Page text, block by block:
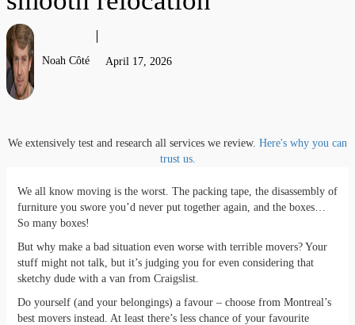
Noah Côté April 17, 2026
We extensively test and research all services we review. Here's why you can
trust us.
We all know moving is the worst. The packing tape, the disassembly of
furniture you swore you’d never put together again, and the boxes…
So many boxes!
But why make a bad situation even worse with terrible movers? Your
stuff might not talk, but it’s judging you for even considering that
sketchy dude with a van from Craigslist.
Do yourself (and your belongings) a favour – choose from Montreal’s
best movers instead. At least there’s less chance of your favourite